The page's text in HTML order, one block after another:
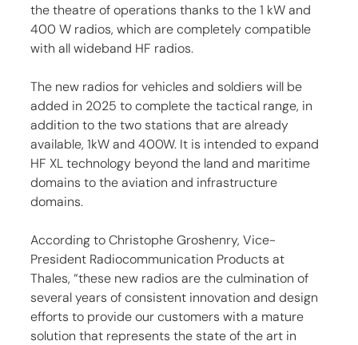
the theatre of operations thanks to the 1 kW and
400 W radios, which are completely compatible
with all wideband HF radios.
The new radios for vehicles and soldiers will be
added in 2025 to complete the tactical range, in
addition to the two stations that are already
available, 1kW and 400W. It is intended to expand
HF XL technology beyond the land and maritime
domains to the aviation and infrastructure
domains.
According to Christophe Groshenry, Vice-
President Radiocommunication Products at
Thales, “these new radios are the culmination of
several years of consistent innovation and design
efforts to provide our customers with a mature
solution that represents the state of the art in